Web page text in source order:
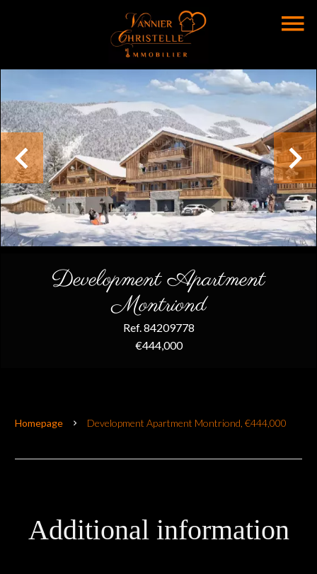
Development Apartment
Montriond
Ref. 84209778
€444,000
Homepage Development Apartment Montriond, €444,000
Additional information